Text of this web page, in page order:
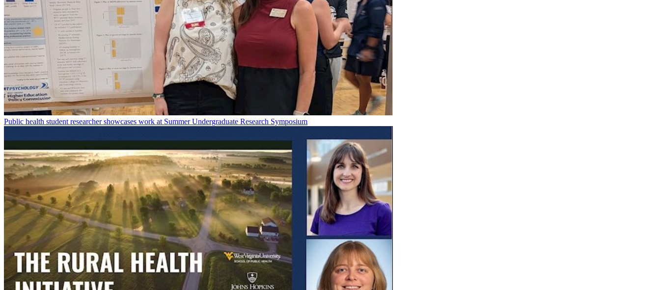
Public health student researcher showcases work at Summer Undergraduate Research Symposium